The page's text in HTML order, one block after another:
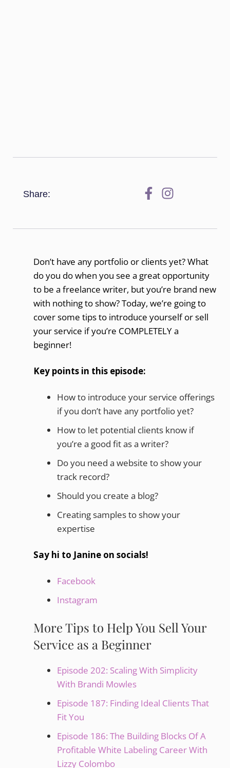
Share:
Don’t have any portfolio or clients yet? What
do you do when you see a great opportunity
to be a freelance writer, but you’re brand new
with nothing to show? Today, we’re going to
cover some tips to introduce yourself or sell
your service if you’re COMPLETELY a
beginner!
Key points in this episode:
How to introduce your service offerings
if you don’t have any portfolio yet?
How to let potential clients know if
you’re a good fit as a writer?
Do you need a website to show your
track record?
Should you create a blog?
Creating samples to show your
expertise
Say hi to Janine on socials!
Facebook
Instagram
More Tips to Help You Sell Your
Service as a Beginner
Episode 202: Scaling With Simplicity
With Brandi Mowles
Episode 187: Finding Ideal Clients That
Fit You
Episode 186: The Building Blocks Of A
Profitable White Labeling Career With
Lizzy Colombo